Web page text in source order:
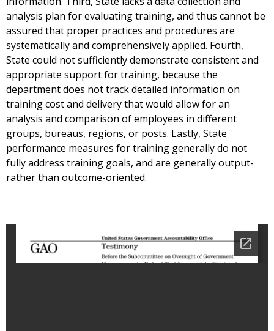
analysis plan for evaluating training, and thus cannot be
assured that proper practices and procedures are
systematically and comprehensively applied. Fourth,
State could not sufficiently demonstrate consistent and
appropriate support for training, because the
department does not track detailed information on
training cost and delivery that would allow for an
analysis and comparison of employees in different
groups, bureaus, regions, or posts. Lastly, State
performance measures for training generally do not
fully address training goals, and are generally output-
rather than outcome-oriented.